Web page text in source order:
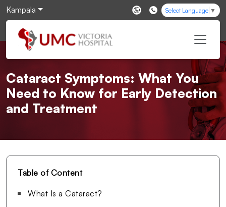
Kampala Select Language ▼
Cataract Symptoms: What You
Need to Know for Early Detection
and Treatment
Table of Content
What Is a Cataract?